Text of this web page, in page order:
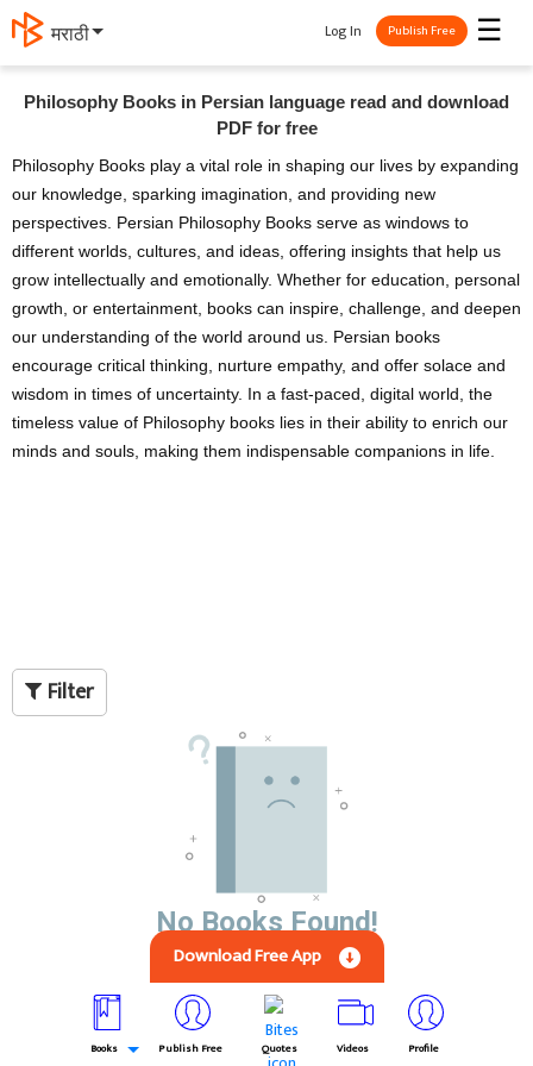
मराठी ☰
Log In Publish Free
Philosophy Books in Persian language read and download
PDF for free
Philosophy Books play a vital role in shaping our lives by expanding
our knowledge, sparking imagination, and providing new
perspectives. Persian Philosophy Books serve as windows to
different worlds, cultures, and ideas, offering insights that help us
grow intellectually and emotionally. Whether for education, personal
growth, or entertainment, books can inspire, challenge, and deepen
our understanding of the world around us. Persian books
encourage critical thinking, nurture empathy, and offer solace and
wisdom in times of uncertainty. In a fast-paced, digital world, the
timeless value of Philosophy books lies in their ability to enrich our
minds and souls, making them indispensable companions in life.
Filter
No Books Found!
Download Free App
Books Publish Free Quotes Videos Profile